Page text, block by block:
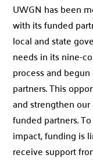
UWGN has been
with its funded
local and state
needs in its nine-
process and
partners. This
and strengthen
funded partners.
impact, funding is
receive support